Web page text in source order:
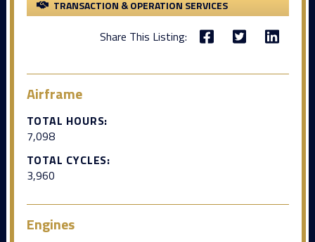
TRANSACTION & OPERATION SERVICES
Share This Listing:
Airframe
TOTAL HOURS:
7,098
TOTAL CYCLES:
3,960
Engines